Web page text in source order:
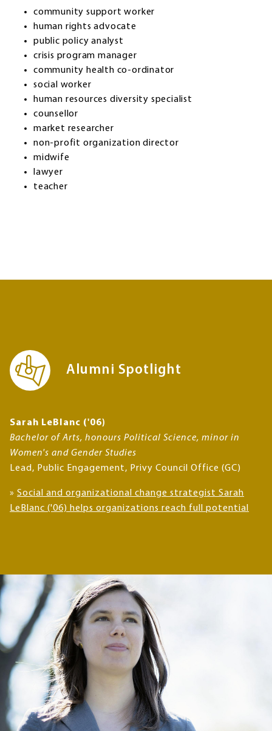
community support worker
human rights advocate
public policy analyst
crisis program manager
community health co-ordinator
social worker
human resources diversity specialist
counsellor
market researcher
non-profit organization director
midwife
lawyer
teacher
Alumni Spotlight
Sarah LeBlanc ('06)
Bachelor of Arts, honours Political Science, minor in
Women's and Gender Studies
Lead, Public Engagement, Privy Council Office (GC)
» Social and organizational change strategist Sarah
LeBlanc ('06) helps organizations reach full potential